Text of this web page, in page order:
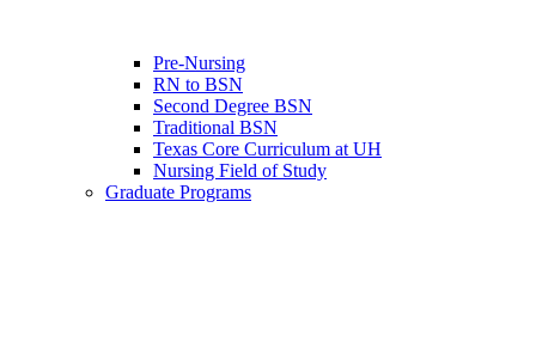
Pre-Nursing
RN to BSN
Second Degree BSN
Traditional BSN
Texas Core Curriculum at UH
Nursing Field of Study
Graduate Programs